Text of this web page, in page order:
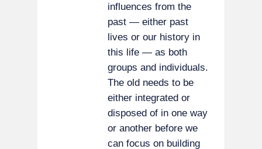
influences from the
past — either past
lives or our history in
this life — as both
groups and individuals.
The old needs to be
either integrated or
disposed of in one way
or another before we
can focus on building